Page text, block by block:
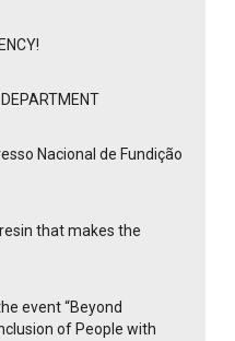
Nacional de Fundição
that makes the
event “Beyond
of People with